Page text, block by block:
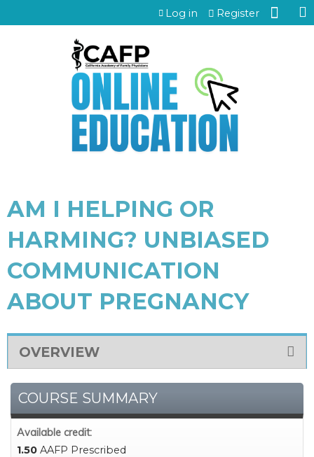
Jump to content
Log in Register
AM I HELPING OR
HARMING? UNBIASED
COMMUNICATION
ABOUT PREGNANCY
OVERVIEW
COURSE SUMMARY
Available credit:
1.50 AAFP Prescribed